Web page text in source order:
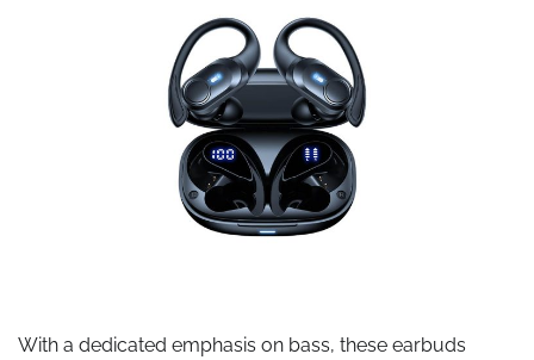
With a dedicated emphasis on bass, these earbuds